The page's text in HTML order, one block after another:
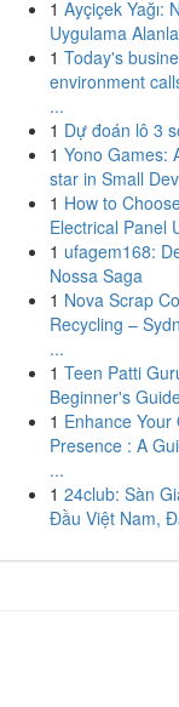
1 Ayçiçek Yağı:
Uygulama
1 Today's
environment
...
1 Dự đoán lô 3
1 Yono Games:
star in Small
1 How to
Electrical Panel
1 ufagem168:
Nossa Saga
1 Nova Scrap
Recycling –
...
1 Teen Patti
Beginner's
1 Enhance Your
Presence : A
...
1 24club: Sàn
Đầu Việt Nam,